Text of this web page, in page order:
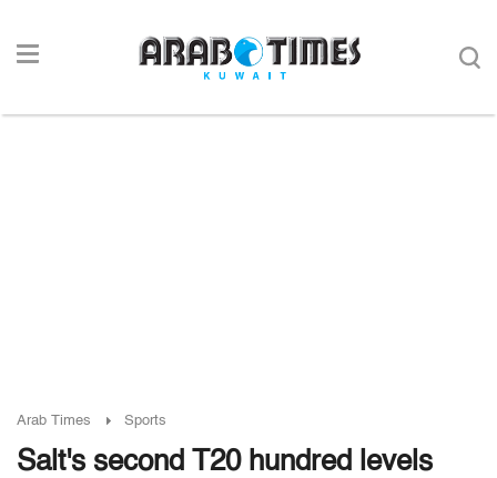
Arab Times Sports
Salt's second T20 hundred levels